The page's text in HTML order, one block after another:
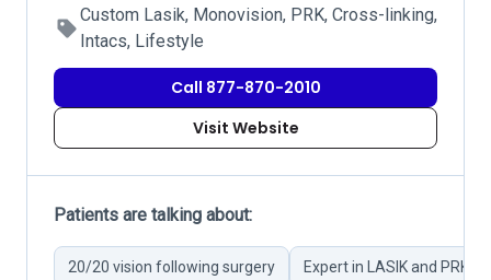
Custom Lasik, Monovision, PRK, Cross-linking,
Intacs, Lifestyle
Call 877-870-2010
Visit Website
Patients are talking about:
20/20 vision following surgery Expert in LASIK and PRK